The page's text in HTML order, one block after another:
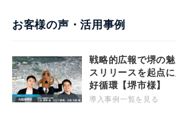
お客様の声・活用事例
戦略的広報で堺の
スリリースを起点
好循環【堺市様】
導入事例一覧を見る